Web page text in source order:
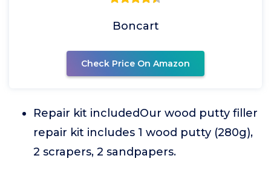
Boncart
Check Price On Amazon
Repair kit includedOur wood putty filler
repair kit includes 1 wood putty (280g),
2 scrapers, 2 sandpapers.